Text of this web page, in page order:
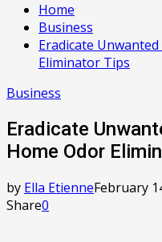
Home
Business
Eradicate
Eliminator Tips
Business
Eradicate
Home Odor
by Ella EtienneFebruary
Share0